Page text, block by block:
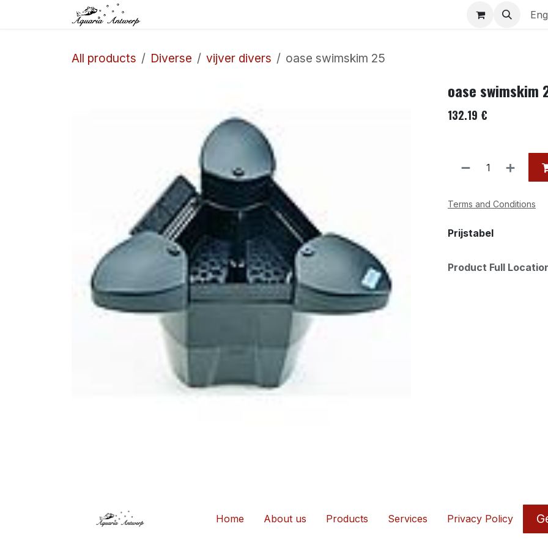
Skip to Content
All products Diverse vijver divers oase swimskim 25
oase swimskim
132.19 €
Terms and Conditions
Prijstabel
Product Full
Home About us Products Services Privacy Policy